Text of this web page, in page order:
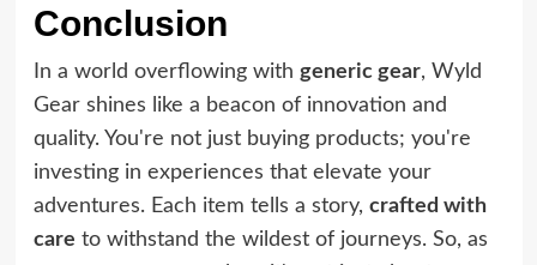
Conclusion
In a world overflowing with generic gear, Wyld
Gear shines like a beacon of innovation and
quality. You're not just buying products; you're
investing in experiences that elevate your
adventures. Each item tells a story, crafted with
care to withstand the wildest of journeys. So, as